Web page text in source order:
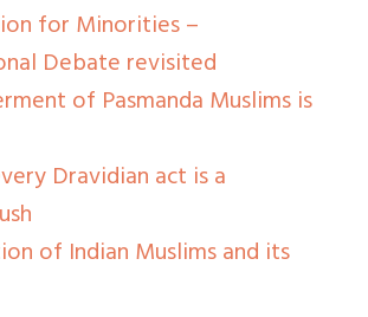
for Minorities –
Debate revisited
of Pasmanda Muslims is
Dravidian act is a
of Indian Muslims and its